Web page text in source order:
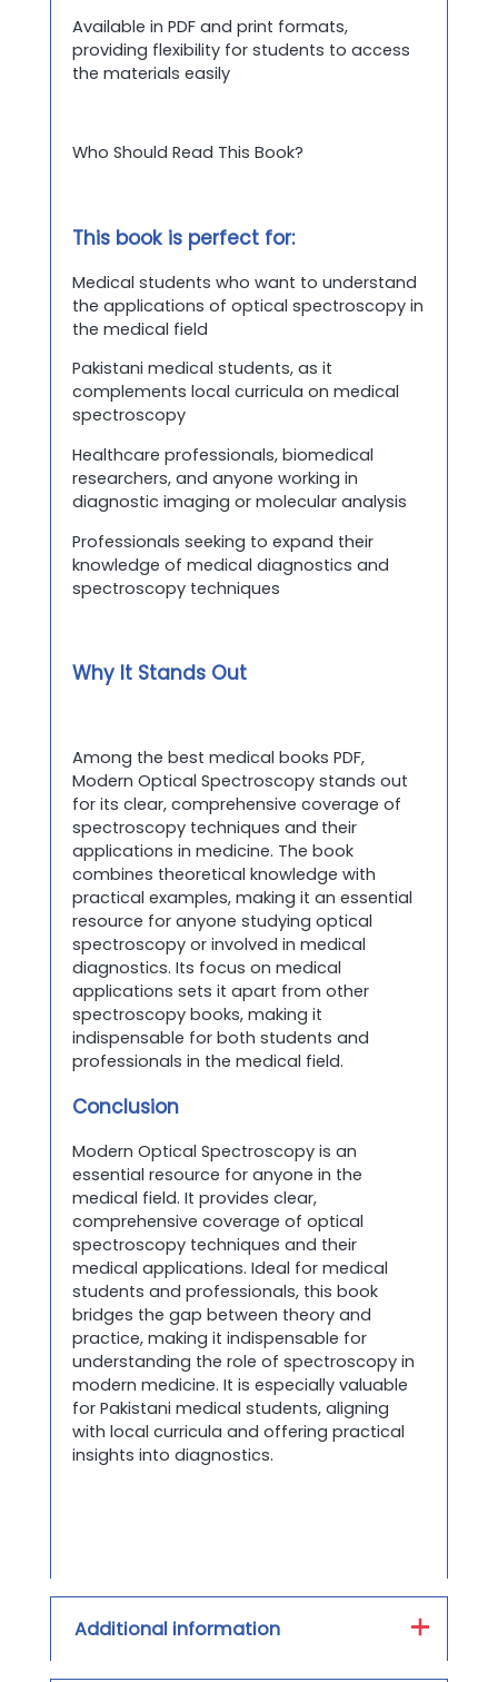
Available in PDF and print formats,
providing flexibility for students to access
the materials easily
Who Should Read This Book?
This book is perfect for:
Medical students who want to understand
the applications of optical spectroscopy in
the medical field
Pakistani medical students, as it
complements local curricula on medical
spectroscopy
Healthcare professionals, biomedical
researchers, and anyone working in
diagnostic imaging or molecular analysis
Professionals seeking to expand their
knowledge of medical diagnostics and
spectroscopy techniques
Why It Stands Out
Among the best medical books PDF,
Modern Optical Spectroscopy stands out
for its clear, comprehensive coverage of
spectroscopy techniques and their
applications in medicine. The book
combines theoretical knowledge with
practical examples, making it an essential
resource for anyone studying optical
spectroscopy or involved in medical
diagnostics. Its focus on medical
applications sets it apart from other
spectroscopy books, making it
indispensable for both students and
professionals in the medical field.
Conclusion
Modern Optical Spectroscopy is an
essential resource for anyone in the
medical field. It provides clear,
comprehensive coverage of optical
spectroscopy techniques and their
medical applications. Ideal for medical
students and professionals, this book
bridges the gap between theory and
practice, making it indispensable for
understanding the role of spectroscopy in
modern medicine. It is especially valuable
for Pakistani medical students, aligning
with local curricula and offering practical
insights into diagnostics.
Additional information